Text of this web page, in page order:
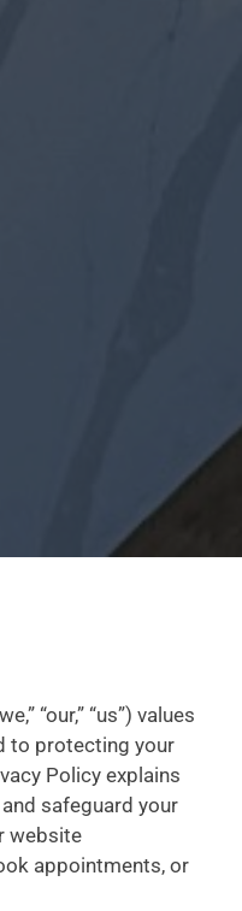
“our,” “us”) values
to protecting your
Policy explains
safeguard your
website
appointments, or